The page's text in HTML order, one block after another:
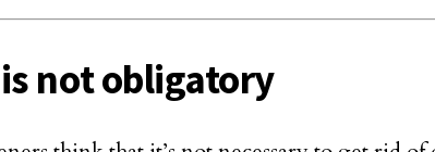
not obligatory